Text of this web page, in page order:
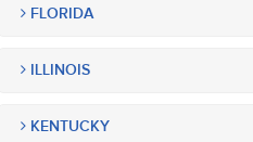
FLORIDA
ILLINOIS
KENTUCKY